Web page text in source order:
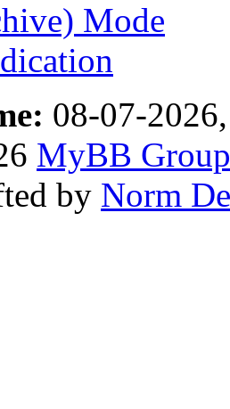
Mode
08-07-
MyBB Group
by Norm